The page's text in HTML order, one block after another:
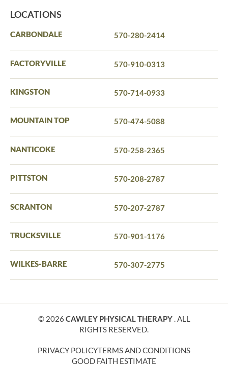
LOCATIONS
CARBONDALE 570-280-2414
FACTORYVILLE 570-910-0313
KINGSTON 570-714-0933
MOUNTAIN TOP 570-474-5088
NANTICOKE 570-258-2365
PITTSTON 570-208-2787
SCRANTON 570-207-2787
TRUCKSVILLE 570-901-1176
WILKES-BARRE 570-307-2775
© 2026 CAWLEY PHYSICAL THERAPY. ALL
RIGHTS RESERVED.
PRIVACY POLICYTERMS AND CONDITIONS
GOOD FAITH ESTIMATE